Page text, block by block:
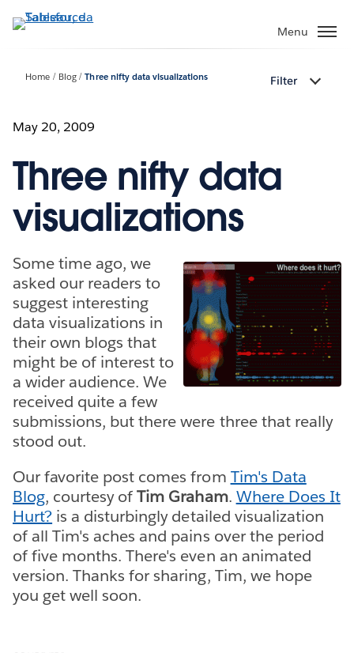
Passa
Menu
Home Blog Three nifty data visualizations Filter
May 20, 2009
Three nifty data
visualizations
Some time ago, we
asked our readers to
suggest interesting
data visualizations in
their own blogs that
might be of interest to
a wider audience. We
received quite a few
submissions, but there were three that really
stood out.
Our favorite post comes from Tim's Data
Blog, courtesy ofTim Graham. Where Does It
Hurt? is a disturbingly detailed visualization
of all Tim's aches and pains over the period
of five months. There's even an animated
version. Thanks for sharing, Tim, we hope
you get well soon.